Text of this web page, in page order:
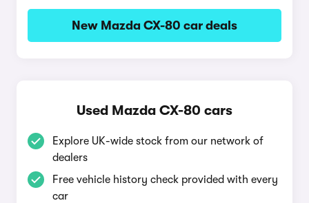
New Mazda CX-80 car deals
Used Mazda CX-80 cars
Explore UK-wide stock from our network of
dealers
Free vehicle history check provided with every
car